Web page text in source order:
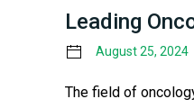
Leading
August 25, 2024
The field of